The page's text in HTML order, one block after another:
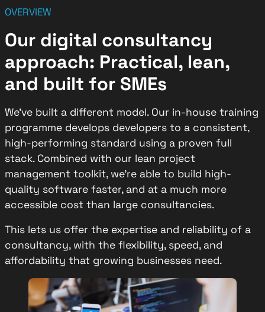
OVERVIEW
Our digital consultancy
approach: Practical, lean,
and built for SMEs
We’ve built a different model. Our in-house training
programme develops developers to a consistent,
high-performing standard using a proven full
stack. Combined with our lean project
management toolkit, we’re able to build high-
quality software faster, and at a much more
accessible cost than large consultancies.
This lets us offer the expertise and reliability of a
consultancy, with the flexibility, speed, and
affordability that growing businesses need.